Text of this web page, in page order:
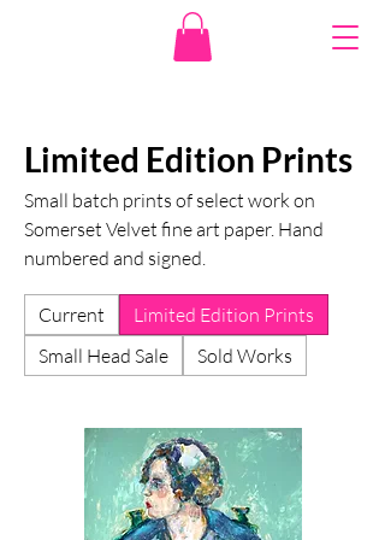
Limited Edition Prints
Small batch prints of select work on
Somerset Velvet fine art paper. Hand
numbered and signed.
Current
Limited Edition Prints
Small Head Sale
Sold Works